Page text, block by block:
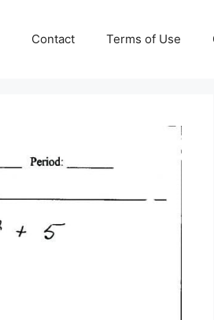
Contact Terms of Use